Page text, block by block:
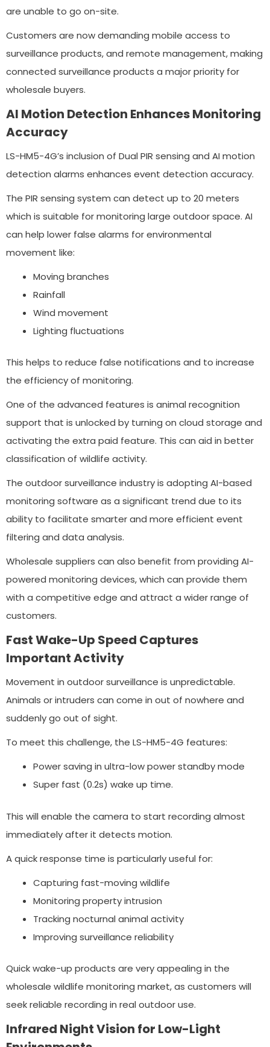
are unable to go on-site.
Customers are now demanding mobile access to
surveillance products, and remote management, making
connected surveillance products a major priority for
wholesale buyers.
AI Motion Detection Enhances Monitoring
Accuracy
LS-HM5-4G’s inclusion of Dual PIR sensing and AI motion
detection alarms enhances event detection accuracy.
The PIR sensing system can detect up to 20 meters
which is suitable for monitoring large outdoor space. AI
can help lower false alarms for environmental
movement like:
Moving branches
Rainfall
Wind movement
Lighting fluctuations
This helps to reduce false notifications and to increase
the efficiency of monitoring.
One of the advanced features is animal recognition
support that is unlocked by turning on cloud storage and
activating the extra paid feature. This can aid in better
classification of wildlife activity.
The outdoor surveillance industry is adopting AI-based
monitoring software as a significant trend due to its
ability to facilitate smarter and more efficient event
filtering and data analysis.
Wholesale suppliers can also benefit from providing AI-
powered monitoring devices, which can provide them
with a competitive edge and attract a wider range of
customers.
Fast Wake-Up Speed Captures
Important Activity
Movement in outdoor surveillance is unpredictable.
Animals or intruders can come in out of nowhere and
suddenly go out of sight.
To meet this challenge, the LS-HM5-4G features:
Power saving in ultra-low power standby mode
Super fast (0.2s) wake up time.
This will enable the camera to start recording almost
immediately after it detects motion.
A quick response time is particularly useful for:
Capturing fast-moving wildlife
Monitoring property intrusion
Tracking nocturnal animal activity
Improving surveillance reliability
Quick wake-up products are very appealing in the
wholesale wildlife monitoring market, as customers will
seek reliable recording in real outdoor use.
Infrared Night Vision for Low-Light